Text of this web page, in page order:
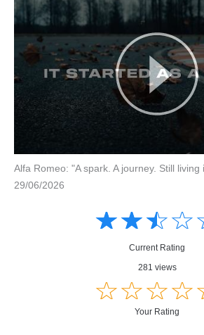
Alfa Romeo: "A spark. A journey. Still
29/06/2026
☆☆☆☆
★★★★
Current Rating
281 views
☆☆☆☆
★★★★
Your Rating